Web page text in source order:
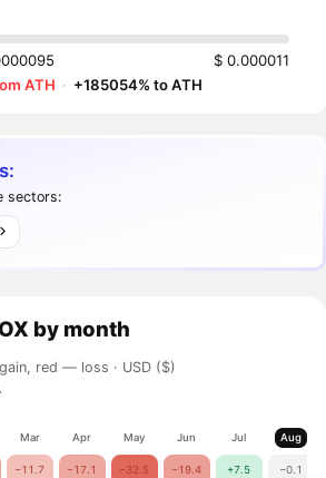
$ 0.000011
ATH · +185054% to ATH
sectors:
by month
red — loss · USD ($)
Mar Apr May Jun Jul Aug
−11.7 −17.1 −32.5 −19.4 +7.5 −0.1